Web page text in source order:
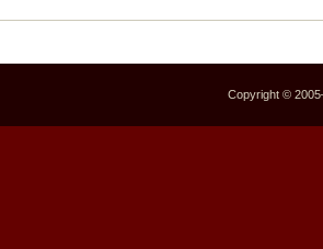
Copyright ©